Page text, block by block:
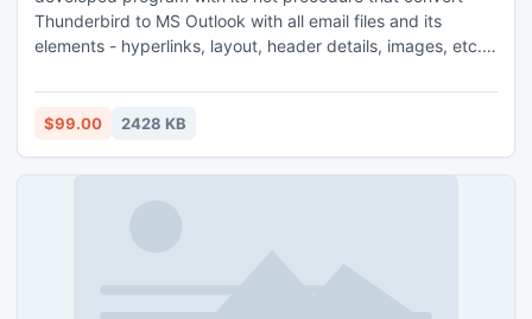
Thunderbird to MS Outlook with all email files and its
elements - hyperlinks, layout, header details, images, etc.
version-2010, 2007, 2003 and 2000 etc.
$99.00 2428 KB